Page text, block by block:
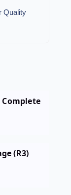
Quality
(R3)